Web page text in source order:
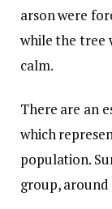
arson were
while the tree
calm.
There are an
which
population.
group,